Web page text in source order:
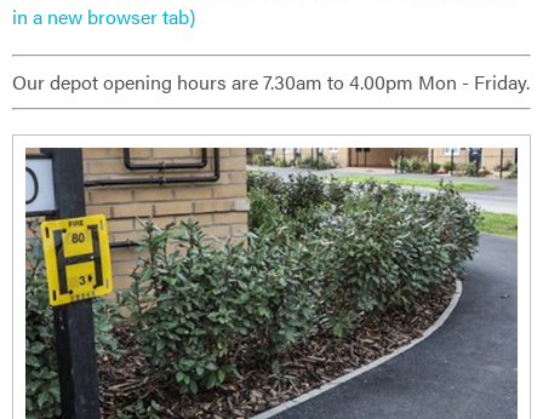
in a new browser tab)
Our depot opening hours are 7.30am to 4.00pm Mon - Friday.